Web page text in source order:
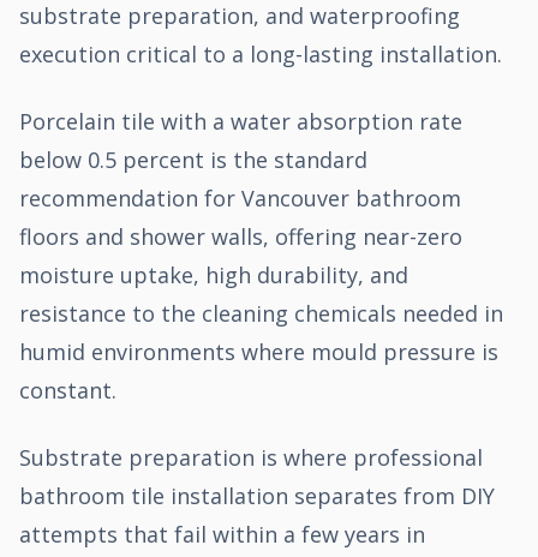
substrate preparation, and waterproofing
execution critical to a long-lasting installation.
Porcelain tile with a water absorption rate
below 0.5 percent is the standard
recommendation for Vancouver bathroom
floors and shower walls, offering near-zero
moisture uptake, high durability, and
resistance to the cleaning chemicals needed in
humid environments where mould pressure is
constant.
Substrate preparation is where professional
bathroom tile installation separates from DIY
attempts that fail within a few years in